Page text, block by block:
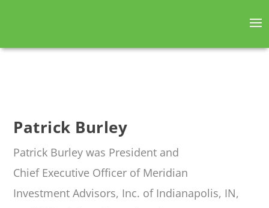
Patrick Burley
Patrick Burley was President and
Chief Executive Officer of Meridian
Investment Advisors, Inc. of Indianapolis, IN,